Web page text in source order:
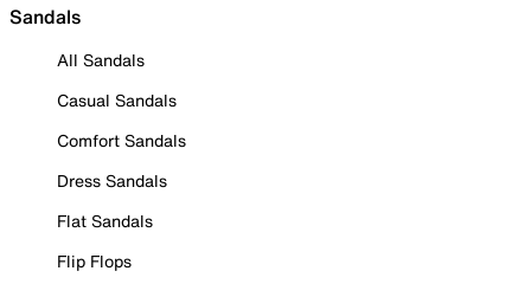
Sandals
All Sandals
Casual Sandals
Comfort Sandals
Dress Sandals
Flat Sandals
Flip Flops